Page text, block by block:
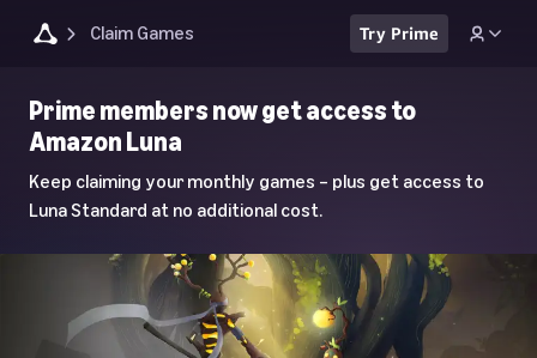
Claim Games Try Prime
Luna
Home
Page
Prime members now get access to
Amazon Luna
Keep claiming your monthly games – plus get access to
Luna Standard at no additional cost.